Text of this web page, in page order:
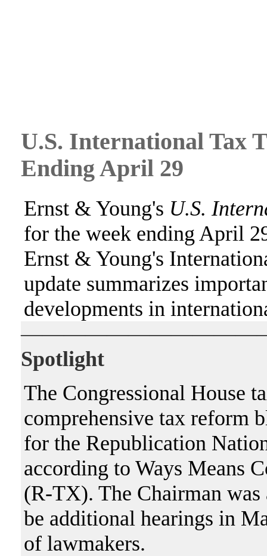
U.S. International Tax
Ending April 29
Ernst & Young's U.S.
for the week ending April
Ernst & Young's
update summarizes
developments in
Spotlight
The Congressional House
comprehensive tax reform
for the Republication
according to Ways Means
(R-TX). The Chairman was
be additional hearings in
of lawmakers.